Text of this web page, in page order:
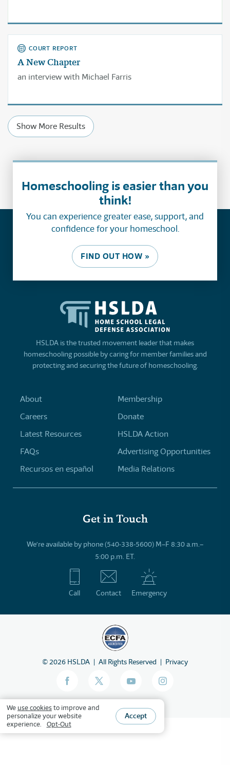
COURT REPORT
A New Chapter
an interview with Michael Farris
Show More Results
Homeschooling is easier than you
think!
You can experience greater ease, support, and
confidence for your homeschool.
FIND OUT HOW »
HSLDA is the trusted movement leader that makes
homeschooling possible by caring for member families and
protecting and securing the future of homeschooling.
About
Careers
Latest Resources
FAQs
Recursos en español
Membership
Donate
HSLDA Action
Advertising Opportunities
Media Relations
Get in Touch
We’re available by phone (540-338-5600) M–F 8:30 a.m.–
5:00 p.m. ET.
Call Contact Emergency
©2026 HSLDA All Rights Reserved Privacy
We use cookiesto improve and
personalize your website
experience.
Opt-Out
Accept